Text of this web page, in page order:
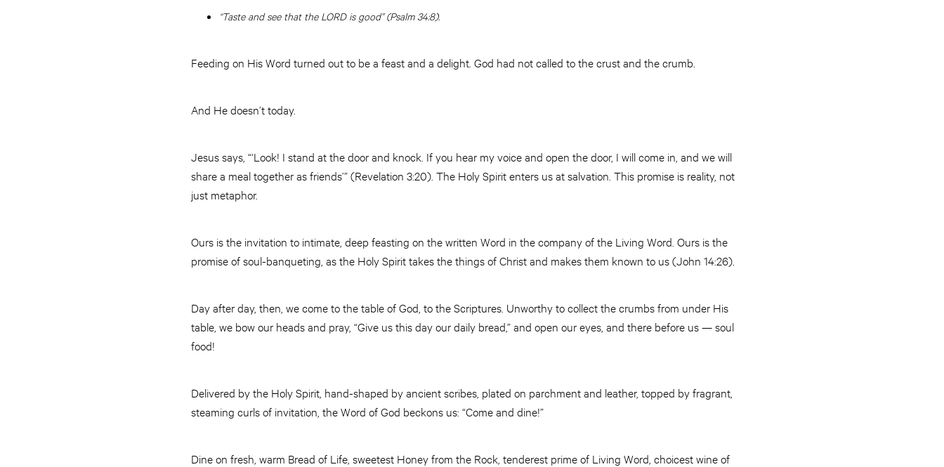
“Taste and see that the LORD is good” (Psalm 34:8).
Feeding on His Word turned out to be a feast and a delight. God had not called to the crust and the crumb.
And He doesn’t today.
Jesus says, “‘Look! I stand at the door and knock. If you hear my voice and open the door, I will come in, and we will
share a meal together as friends’” (Revelation 3:20). The Holy Spirit enters us at salvation. This promise is reality, not
just metaphor.
Ours is the invitation to intimate, deep feasting on the written Word in the company of the Living Word. Ours is the
promise of soul-banqueting, as the Holy Spirit takes the things of Christ and makes them known to us (John 14:26).
Day after day, then, we come to the table of God, to the Scriptures. Unworthy to collect the crumbs from under His
table, we bow our heads and pray, “Give us this day our daily bread,” and open our eyes, and there before us — soul
food!
Delivered by the Holy Spirit, hand-shaped by ancient scribes, plated on parchment and leather, topped by fragrant,
steaming curls of invitation, the Word of God beckons us: “Come and dine!”
Dine on fresh, warm Bread of Life, sweetest Honey from the Rock, tenderest prime of Living Word, choicest wine of